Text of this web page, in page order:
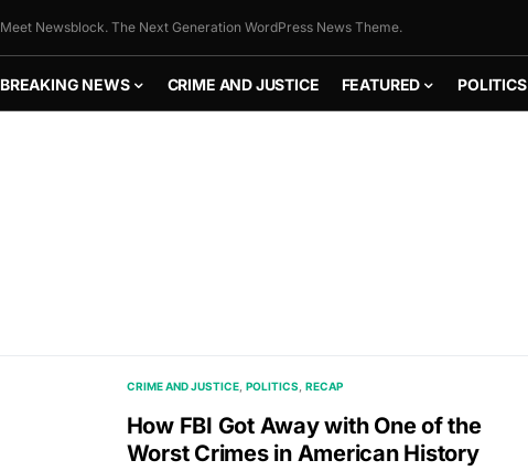
Meet Newsblock. The Next Generation WordPress News Theme.
BREAKING NEWS CRIME AND JUSTICE FEATURED POLITICS
CRIME AND JUSTICE POLITICS RECAP
How FBI Got Away with One of the
Worst Crimes in American History